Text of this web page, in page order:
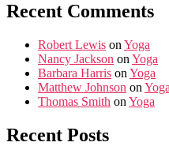
Recent Comments
Robert Lewis on Yoga
Nancy Jackson on Yoga
Barbara Harris on Yoga
Matthew Johnson on Yoga
Thomas Smith on Yoga
Recent Posts